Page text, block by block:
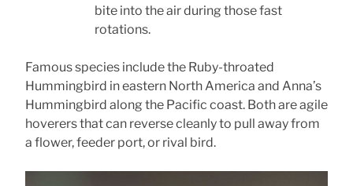
bite into the air during those fast
rotations.
Famous species include the Ruby-throated
Hummingbird in eastern North America and Anna’s
Hummingbird along the Pacific coast. Both are agile
hoverers that can reverse cleanly to pull away from
a flower, feeder port, or rival bird.